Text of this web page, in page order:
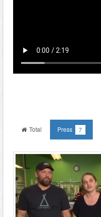
Total Press 7